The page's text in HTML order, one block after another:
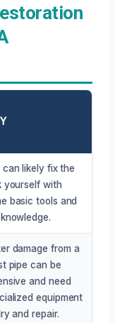
can likely fix the
yourself with
basic tools and
knowledge.
damage from a
pipe can be
and need
equipment
and repair.